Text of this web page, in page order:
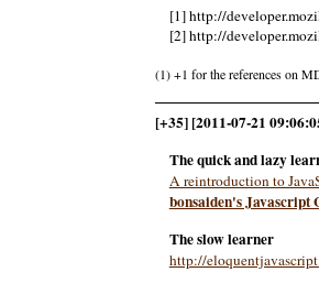
[1] http://
[2] http://
(1) +1 for the references on
[+35] [2011-07-21
The quick and lazy
A reintroduction to
bonsaiden's Javascript
The slow learner
http://